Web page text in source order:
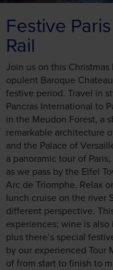
Festive
Rail
Join us on this
opulent Baroque
festive period. Travel in
Pancras International to
in the Meudon Forest, a
remarkable architecture
and the Palace of
a panoramic tour of
as we pass by the Eifel
Arc de Triomphe. Relax
lunch cruise on the river
different perspective.
experiences; wine is
plus there’s special
by our experienced Tour
of from start to finish to